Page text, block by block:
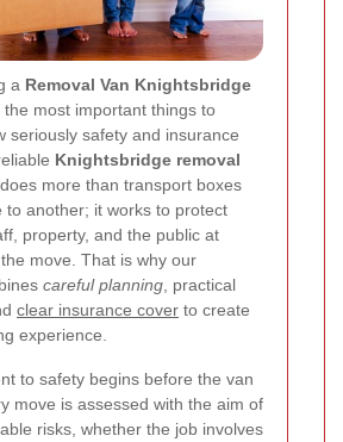
a Removal Van Knightsbridge
most important things to
seriously safety and insurance
Knightsbridge removal
more than transport boxes
to another; it works to protect
property, and the public at
move. That is why our
careful planning , practical
clear insurance cover to create
experience.
to safety begins before the van
move is assessed with the aim of
risks, whether the job involves